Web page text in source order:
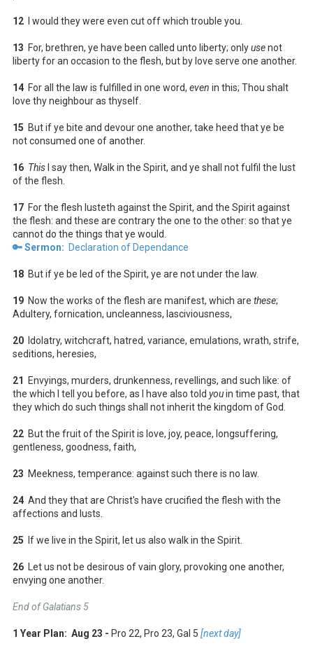
12 I would they were even cut off which trouble you.
13 For, brethren, ye have been called unto liberty; onlyusenot
liberty for an occasion to the flesh, but by love serve one another.
14 For all the law is fulfilled in one word, even in this; Thou shalt
love thy neighbour as thyself.
15 But if ye bite and devour one another, take heed that ye be
not consumed one of another.
16 This I say then, Walk in the Spirit, and ye shall not fulfil the lust
of the flesh.
17 For the flesh lusteth against the Spirit, and the Spirit against
the flesh: and these are contrary the one to the other: so that ye
cannot do the things that ye would.
🔑 Sermon: Declaration of Dependance
18 But if ye be led of the Spirit, ye are not under the law.
19 Now the works of the flesh are manifest, which are these;
Adultery, fornication, uncleanness, lasciviousness,
20 Idolatry, witchcraft, hatred, variance, emulations, wrath, strife,
seditions, heresies,
21
Envyings, murders, drunkenness, revellings, and such like: of
the which I tell you before, as I have also told youin time past, that
they which do such things shall not inherit the kingdom of God.
22 But the fruit of the Spirit is love, joy, peace, longsuffering,
gentleness, goodness, faith,
23 Meekness, temperance: against such there is no law.
24 And they that are Christ's have crucified the flesh with the
affections and lusts.
25 If we live in the Spirit, let us also walk in the Spirit.
26 Let us not be desirous of vain glory, provoking one another,
envying one another.
End of Galatians 5
1 Year Plan: Aug 23 - Pro 22, Pro 23, Gal 5 [next day]